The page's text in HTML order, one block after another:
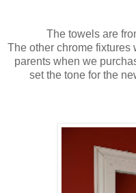
The towels are
The other chrome fixtures
parents when we
set the tone for the